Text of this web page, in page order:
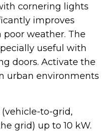
cornering lights
improves
weather. The
useful with
doors. Activate the
urban environments
to-grid,
grid) up to 10 kW.